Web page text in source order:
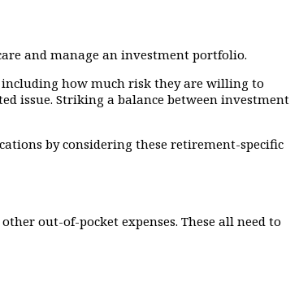
and manage an investment portfolio.
how much risk they are willing to
issue. Striking a balance between investment
by considering these retirement-specific
out-of-pocket expenses. These all need to